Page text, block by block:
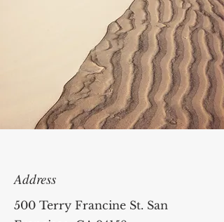
Address
500 Terry Francine St. San